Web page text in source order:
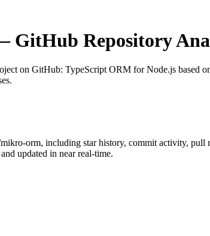
GitHub Repository
on GitHub: TypeScript ORM for Node.js based
orm, including star history, commit activity, pull
updated in near real-time.